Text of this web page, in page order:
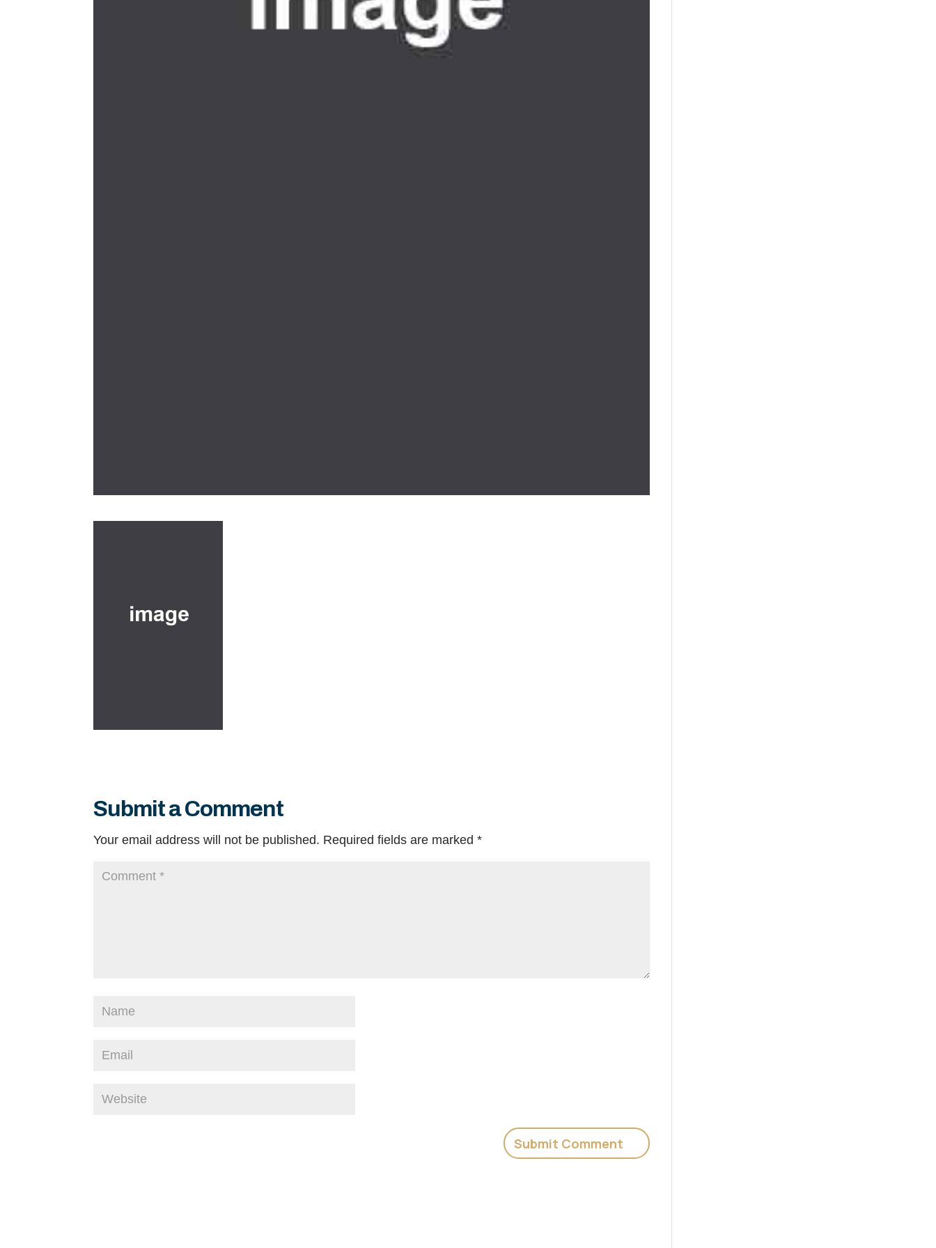
Submit a Comment
Your email address will not be published. Required fields are marked*